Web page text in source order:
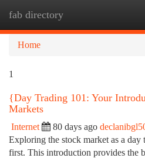
fab directory
Home
1
{Day Trading 101: Your
Markets
Internet 80 days ago
Exploring the stock market as a day
first. This introduction provides the